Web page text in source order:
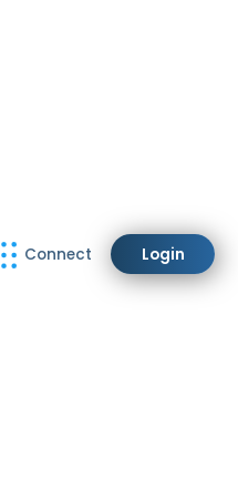
Connect Login